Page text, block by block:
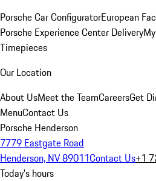
Porsche Car ConfiguratorEuropean
Porsche Experience Center Delivery
Timepieces
Our Location
About UsMeet the TeamCareersGet
MenuContact Us
Porsche Henderson
7779 Eastgate Road
Henderson, NV 89011Contact Us+1
Today's hours